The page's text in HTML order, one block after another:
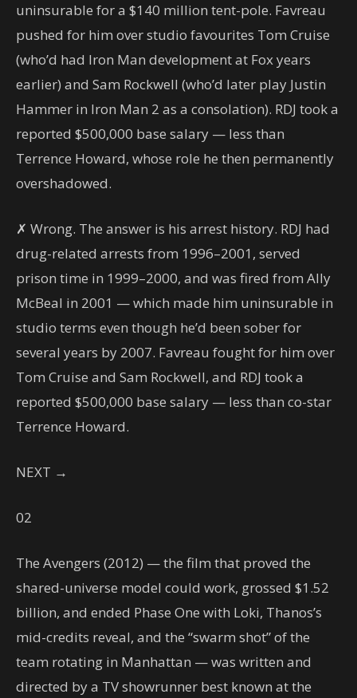
uninsurable for a $140 million tent-pole. Favreau
pushed for him over studio favourites Tom Cruise
(who’d had Iron Man development at Fox years
earlier) and Sam Rockwell (who’d later play Justin
Hammer in Iron Man 2 as a consolation). RDJ took a
reported $500,000 base salary — less than
Terrence Howard, whose role he then permanently
overshadowed.
✗ Wrong. The answer is his arrest history. RDJ had
drug-related arrests from 1996–2001, served
prison time in 1999–2000, and was fired from Ally
McBeal in 2001 — which made him uninsurable in
studio terms even though he’d been sober for
several years by 2007. Favreau fought for him over
Tom Cruise and Sam Rockwell, and RDJ took a
reported $500,000 base salary — less than co-star
Terrence Howard.
NEXT →
02
The Avengers (2012) — the film that proved the
shared-universe model could work, grossed $1.52
billion, and ended Phase One with Loki, Thanos’s
mid-credits reveal, and the “swarm shot” of the
team rotating in Manhattan — was written and
directed by a TV showrunner best known at the